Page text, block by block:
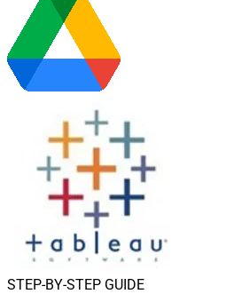
STEP-BY-STEP GUIDE